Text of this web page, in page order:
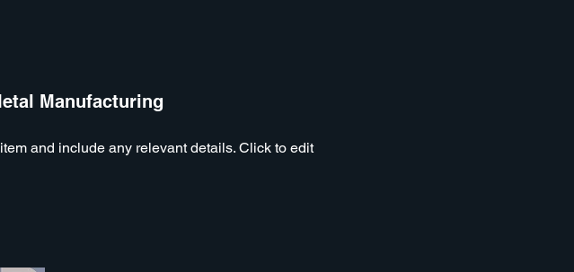
Manufacturing
and include any relevant details. Click to edit